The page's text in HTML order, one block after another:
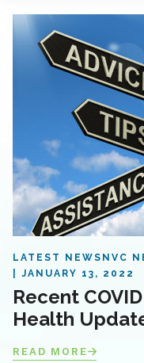
LATEST NEWS NVC
JANUARY 13, 2022
Recent
Health
READ MORE